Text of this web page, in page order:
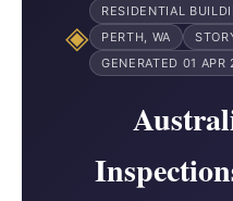
◈
RESIDENTIAL
PERTH, WA
GENERATED 01 APR